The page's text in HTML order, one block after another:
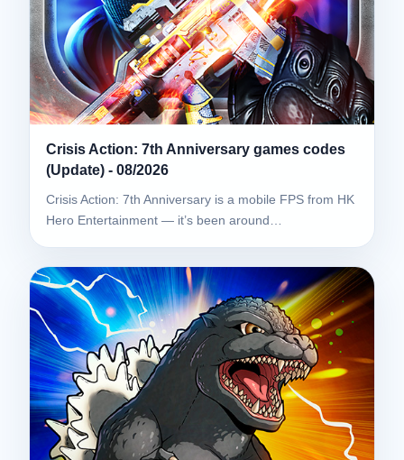
Crisis Action: 7th Anniversary games codes
(Update) - 08/2026
Crisis Action: 7th Anniversary is a mobile FPS from HK
Hero Entertainment — it’s been around…